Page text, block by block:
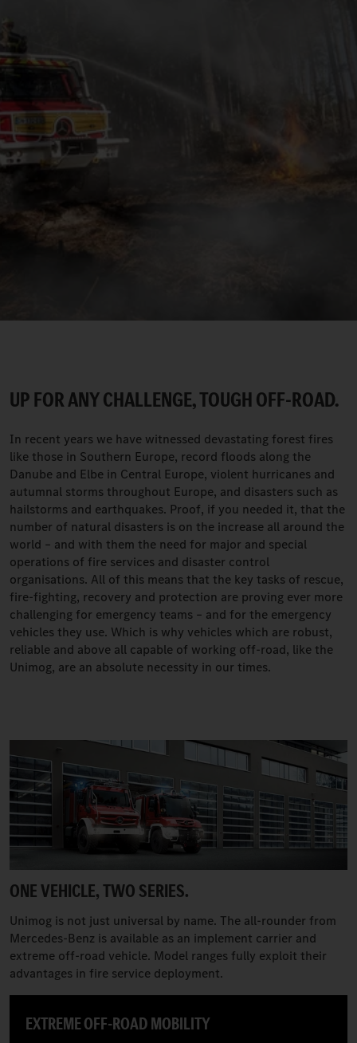
UP FOR ANY CHALLENGE, TOUGH OFF-ROAD.
In recent years we have witnessed devastating forest fires
like those in Southern Europe, record floods along the
Danube and Elbe in Central Europe, violent hurricanes and
autumnal storms throughout Europe, and disasters such as
hailstorms and earthquakes. Proof, if you needed it, that the
number of natural disasters is on the increase all around the
world – and with them the need for major and special
operations of fire services and disaster control
organisations. All of this means that the key tasks of rescue,
fire-fighting, recovery and protection are proving ever more
challenging for emergency teams – and for the emergency
vehicles they use. Which is why vehicles which are robust,
reliable and above all capable of working off-road, like the
Unimog, are an absolute necessity in our times.
ONE VEHICLE, TWO SERIES.
Unimog is not just universal by name. The all-rounder from
Mercedes-Benz is available as an implement carrier and
extreme off-road vehicle. Model ranges fully exploit their
advantages in fire service deployment.
EXTREME OFF-ROAD MOBILITY